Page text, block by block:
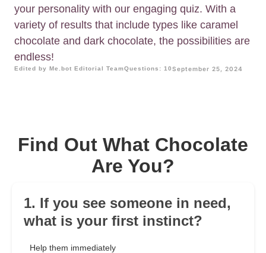
your personality with our engaging quiz. With a
variety of results that include types like caramel
chocolate and dark chocolate, the possibilities are
endless!
Edited by Me.bot Editorial TeamQuestions: 10September 25, 2024
Find Out What Chocolate
Are You?
1. If you see someone in need,
what is your first instinct?
Help them immediately